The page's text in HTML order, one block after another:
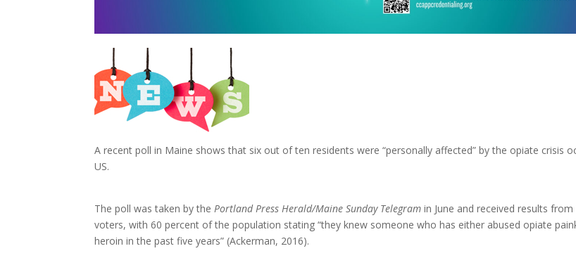
A recent poll in Maine shows that six out of ten residents were “personally affected” by the opiate crisis
US.
The poll was taken by thePortland Press Herald/Maine Sunday Telegram in June and received results
voters, with 60 percent of the population stating “they knew someone who has either abused opiate
heroin in the past five years” (Ackerman, 2016).